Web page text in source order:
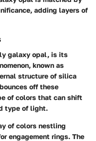
adding layers of
galaxy opal, is its
known as
structure of silica
off these
of colors that can shift
type of light.
of colors nestling
engagement rings. The